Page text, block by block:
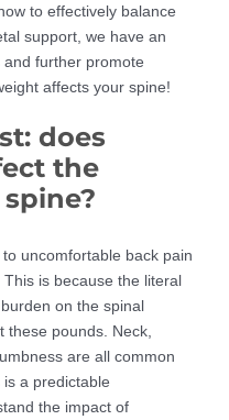
to effectively balance
support, we have an
further promote
affects your spine!
does
the
uncomfortable back pain
is because the literal
on the spinal
these pounds. Neck,
are all common
a predictable
the impact of